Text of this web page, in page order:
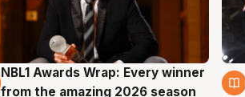
8 Aug
NBL1 Awards Wrap: Every winner
from the amazing 2026 season